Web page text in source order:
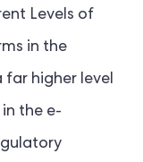
Levels of
in the
higher level
the e-